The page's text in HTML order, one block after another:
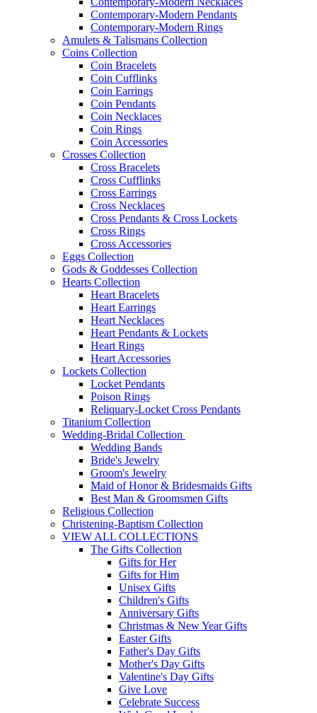
Contemporary-Modern Pendants
Contemporary-Modern Rings
Amulets & Talismans Collection
Coins Collection
Coin Bracelets
Coin Cufflinks
Coin Earrings
Coin Pendants
Coin Necklaces
Coin Rings
Coin Accessories
Crosses Collection
Cross Bracelets
Cross Cufflinks
Cross Earrings
Cross Necklaces
Cross Pendants & Cross Lockets
Cross Rings
Cross Accessories
Eggs Collection
Gods & Goddesses Collection
Hearts Collection
Heart Bracelets
Heart Earrings
Heart Necklaces
Heart Pendants & Lockets
Heart Rings
Heart Accessories
Lockets Collection
Locket Pendants
Poison Rings
Reliquary-Locket Cross Pendants
Titanium Collection
Wedding-Bridal Collection
Wedding Bands
Bride's Jewelry
Groom's Jewelry
Maid of Honor & Bridesmaids Gifts
Best Man & Groomsmen Gifts
Religious Collection
Christening-Baptism Collection
VIEW ALL COLLECTIONS
The Gifts Collection
Gifts for Her
Gifts for Him
Unisex Gifts
Children's Gifts
Anniversary Gifts
Christmas & New Year Gifts
Easter Gifts
Father's Day Gifts
Mother's Day Gifts
Valentine's Day Gifts
Give Love
Celebrate Success